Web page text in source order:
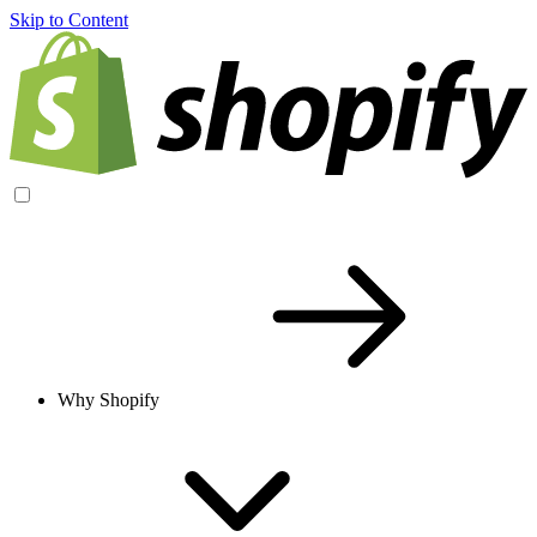
Skip to Content
Why Shopify